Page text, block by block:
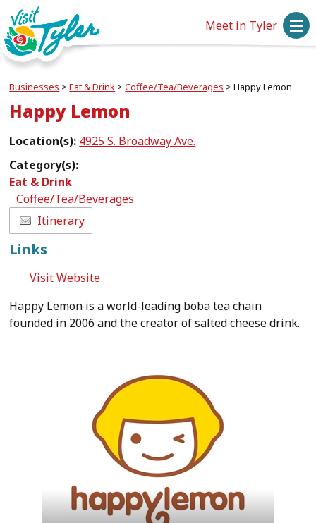
Meet in Tyler
Businesses >Eat & Drink >Coffee/Tea/Beverages >Happy Lemon
Happy Lemon
Location(s): 4925 S. Broadway Ave.
Category(s):
Eat & Drink
Coffee/Tea/Beverages
Itinerary
Links
Visit Website
Happy Lemon is a world-leading boba tea chain
founded in 2006 and the creator of salted cheese drink.